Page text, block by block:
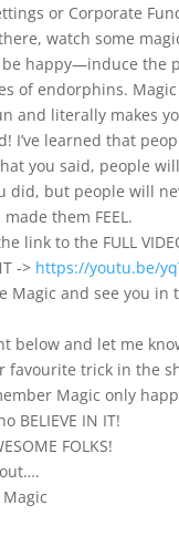
or Corporate
watch some
happy—induce the
of endorphins. Magic
and literally makes
I’ve learned that
you said, people
did, but people will
them FEEL.
link to the FULL
-> https://youtu.be/
Magic and see you in
below and let me
favourite trick in the
Magic only
BELIEVE IN IT!
FOLKS!